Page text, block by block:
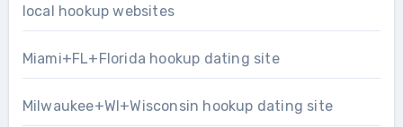
local hookup websites
Miami+FL+Florida hookup dating site
Milwaukee+WI+Wisconsin hookup dating site